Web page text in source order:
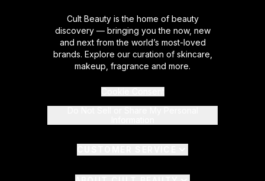
Cult Beauty is the home of beauty
discovery — bringing you the now, new
and next from the world’s most-loved
brands. Explore our curation of skincare,
makeup, fragrance and more.